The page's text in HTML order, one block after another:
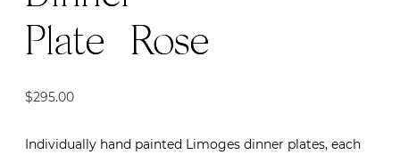
Plate | Rose
$295.00
Individually hand painted Limoges dinner plates, each